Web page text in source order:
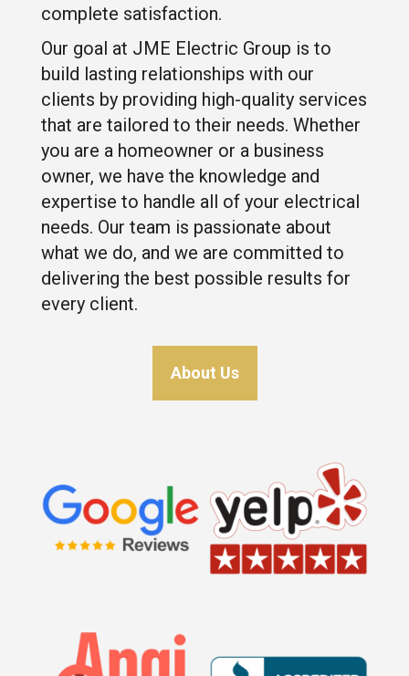
complete satisfaction.
Our goal at JME Electric Group is to
build lasting relationships with our
clients by providing high-quality services
that are tailored to their needs. Whether
you are a homeowner or a business
owner, we have the knowledge and
expertise to handle all of your electrical
needs. Our team is passionate about
what we do, and we are committed to
delivering the best possible results for
every client.
About Us